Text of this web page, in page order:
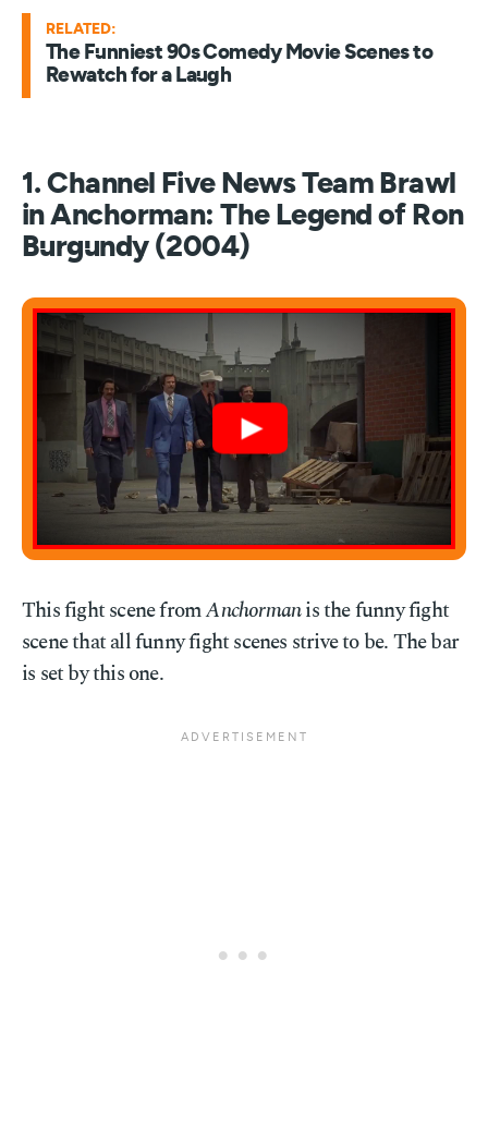
RELATED:
The Funniest 90s Comedy Movie Scenes to
Rewatch for a Laugh
1. Channel Five News Team Brawl
in Anchorman: The Legend of Ron
Burgundy (2004)
This fight scene fromAnchormanis the funny fight
scene that all funny fight scenes strive to be. The bar
is set by this one.